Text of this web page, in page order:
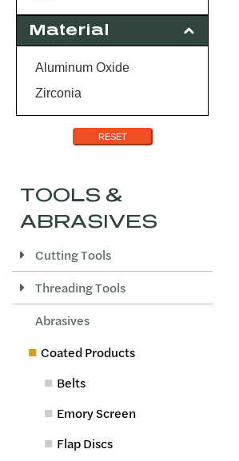
Material
Aluminum Oxide
Zirconia
RESET
TOOLS &
ABRASIVES
Cutting Tools
Threading Tools
Abrasives
Coated Products
Belts
Emory Screen
Flap Discs